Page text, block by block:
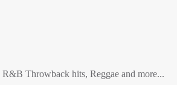
Throwback hits, Reggae and more...